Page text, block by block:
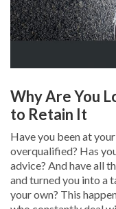
Why Are You
to Retain It
Have you been at
overqualified? Has
advice? And have all
and turned you into a
your own? This